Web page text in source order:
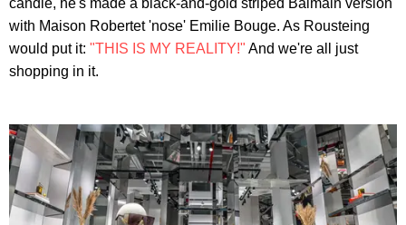
with Maison Robertet 'nose' Emilie Bouge. As Rousteing
would put it: "THIS IS MY REALITY!" And we're all just
shopping in it.